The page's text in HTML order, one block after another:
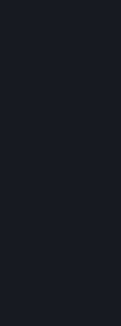
is in breach of the
within fourteen (14)
sent to the attention
The termination of
any sub-licensees
Valve prior to
owner of the
User Generated
licenses on these
storage, you grant
part of that service.
If you provide Valve
Steam, the Content
Hardware or
suggestions
You agree that the
Steam through the
given significant
enjoyment and for
other Subscribers.
Valve and its
contrary terms
B. Content